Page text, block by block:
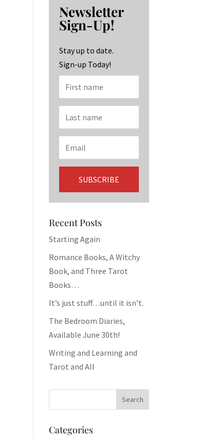
o
o
k
ra
m
dI
n
Newsletter
Sign-Up!
Stay up to date.
Sign-up Today!
Recent Posts
Starting Again
Romance Books, A Witchy
Book, and Three Tarot
Books…
It’s just stuff…until it isn’t.
The Bedroom Diaries,
Available June 30th!
Writing and Learning and
Tarot and All
Categories